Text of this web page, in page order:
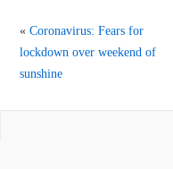
«Coronavirus: Fears for
lockdown over weekend of
sunshine